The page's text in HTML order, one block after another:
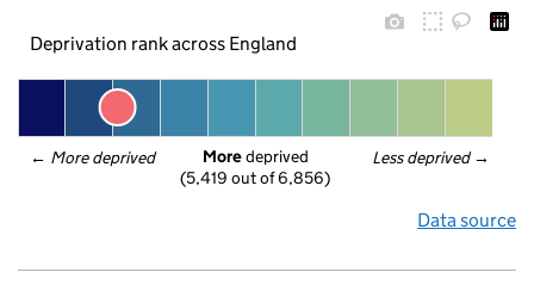
Deprivation rank across England
← More deprived Less deprived →
More deprived
(5,419 out of 6,856)
Data source